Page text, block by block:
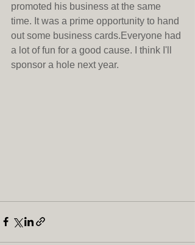
promoted his business at the same
time. It was a prime opportunity to hand
out some business cards.Everyone had
a lot of fun for a good cause. I think I'll
sponsor a hole next year.